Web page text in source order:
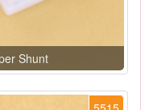
Shunt